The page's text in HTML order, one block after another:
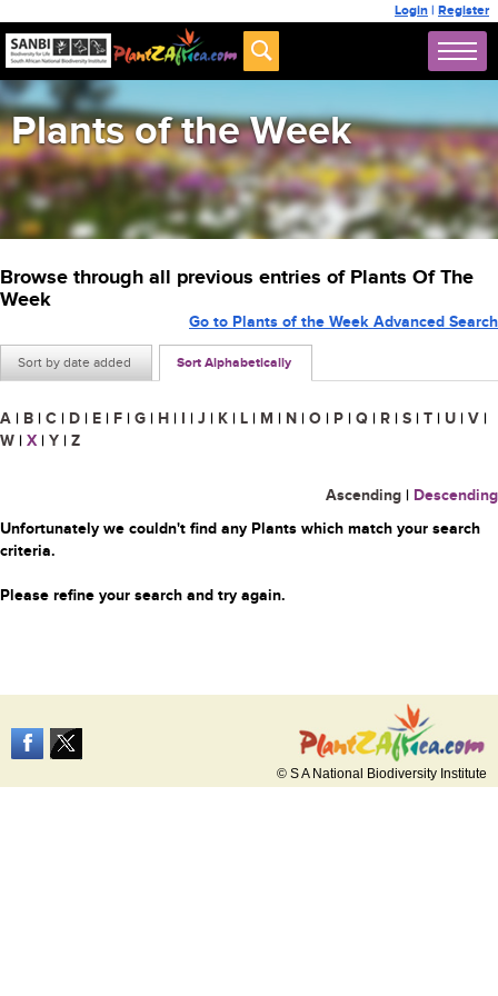
Login | Register
Plants of the Week
Browse through all previous entries of Plants Of The
Week
Sort by date added Sort Alphabetically
Go to Plants of the Week Advanced Search
A | B | C | D | E | F | G | H | I | J | K | L | M | N | O | P | Q | R | S | T | U | V |
W | X | Y | Z
Ascending | Descending
Unfortunately we couldn't find any Plants which match your search
criteria.
Please refine your search and try again.
© S A National Biodiversity Institute